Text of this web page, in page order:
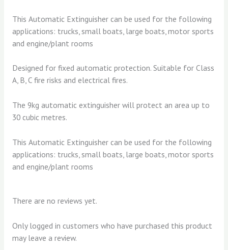
This Automatic Extinguisher can be used for the following
applications: trucks, small boats, large boats, motor sports
and engine/plant rooms
Designed for fixed automatic protection. Suitable for Class
A, B, C fire risks and electrical fires.
The 9kg automatic extinguisher will protect an area up to
30 cubic metres.
This Automatic Extinguisher can be used for the following
applications: trucks, small boats, large boats, motor sports
and engine/plant rooms
There are no reviews yet.
Only logged in customers who have purchased this product
may leave a review.